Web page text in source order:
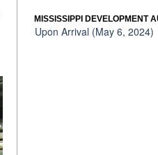
MISSISSIPPI DEVELOPMENT
Upon Arrival (May 6, 2024)